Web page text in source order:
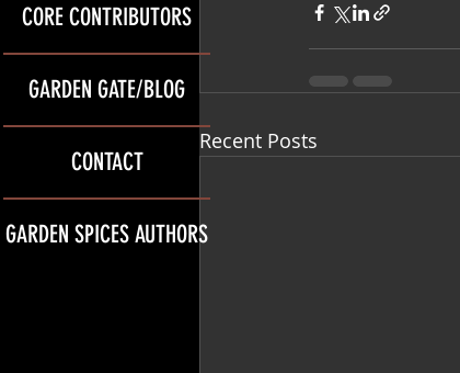
CORE CONTRIBUTORS
GARDEN GATE/BLOG
CONTACT
GARDEN SPICES AUTHORS
Recent Posts